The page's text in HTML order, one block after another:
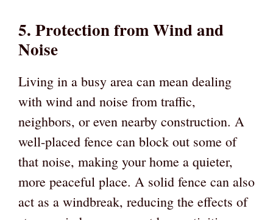
5. Protection from Wind and
Noise
Living in a busy area can mean dealing
with wind and noise from traffic,
neighbors, or even nearby construction. A
well-placed fence can block out some of
that noise, making your home a quieter,
more peaceful place. A solid fence can also
act as a windbreak, reducing the effects of